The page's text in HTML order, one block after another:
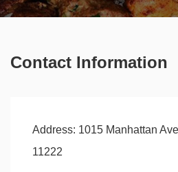
Contact Information
Address: 1015 Manhattan
11222